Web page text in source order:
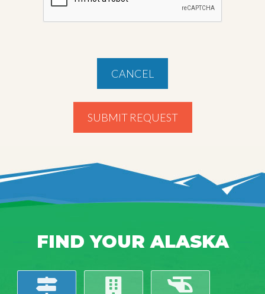
CANCEL
SUBMIT REQUEST
FIND YOUR ALASKA